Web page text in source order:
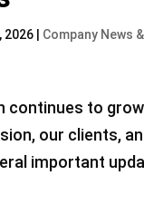
2026
Company News
continues to
our clients,
important